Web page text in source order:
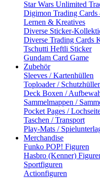
Star Wars Unlimited
Digimon Trading
Lernen & Kreatives
Diverse Sticker-
Diverse Trading Cards
Tschutti Heftli Sticker
Gundam Card Game
Zubehör
Sleeves / Kartenhüllen
Toploader /
Deck Boxen /
Sammelmappen /
Pocket Pages /
Taschen / Transport
Play-Mats /
Merchandise
Funko POP! Figuren
Hasbro (Kenner)
Sportfiguren
Actionfiguren